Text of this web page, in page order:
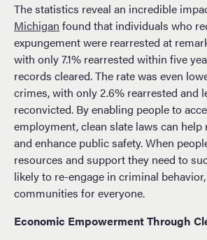
The statistics reveal an incredible
Michigan found that individuals who
expungement were rearrested at
with only 7.1% rearrested within five
records cleared. The rate was even
crimes, with only 2.6% rearrested and
reconvicted. By enabling people to
employment, clean slate laws can
and enhance public safety. When
resources and support they need to
likely to re-engage in criminal
communities for everyone.
Economic Empowerment Through